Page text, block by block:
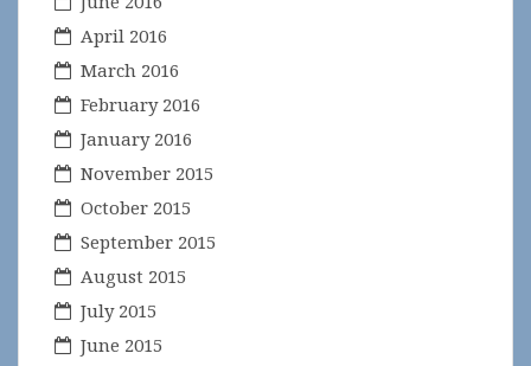
April 2016
March 2016
February 2016
January 2016
November 2015
October 2015
September 2015
August 2015
July 2015
June 2015